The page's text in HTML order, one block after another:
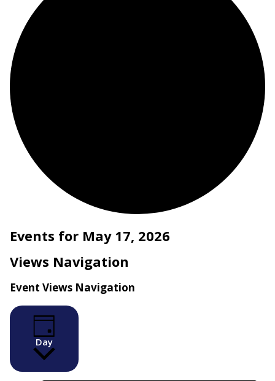
Events for May 17, 2026
Views Navigation
Event Views Navigation
Day